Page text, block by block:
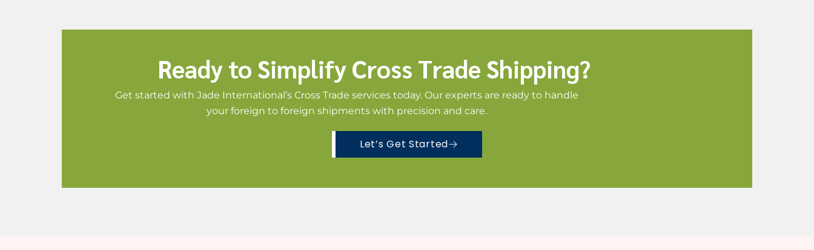
Ready to Simplify Cross Trade Shipping?
Get started with Jade International’s Cross Trade services today. Our experts are ready to handle
your foreign to foreign shipments with precision and care.
Let’s Get Started